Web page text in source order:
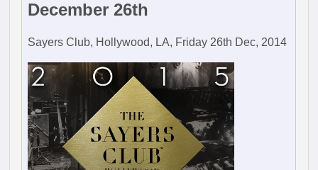
December 26th
Sayers Club, Hollywood, LA, Friday 26th Dec, 2014